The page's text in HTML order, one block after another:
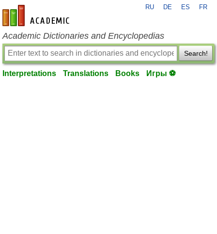
en-academic.com
RU DE ES FR
Academic Dictionaries and Encyclopedias
Search!
Interpretations Translations Books Игры ⚽